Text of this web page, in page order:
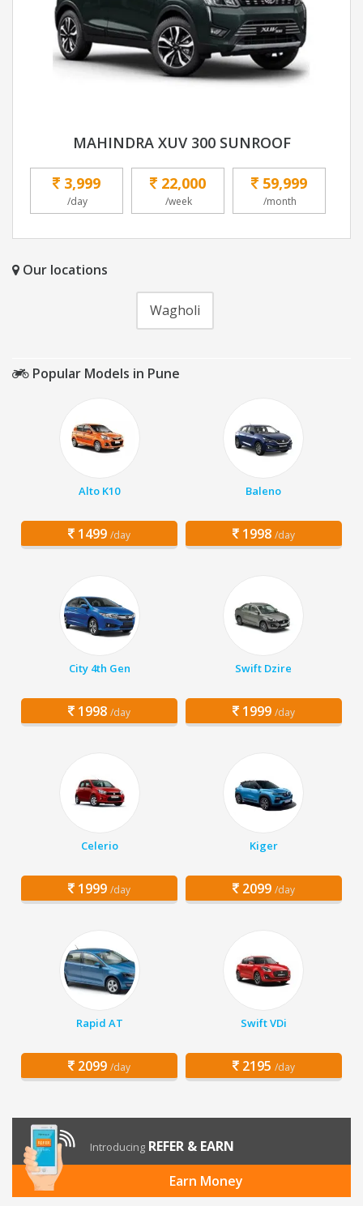
MAHINDRA XUV 300 SUNROOF
3,999
/day
22,000
/week
59,999
/month
Our locations
Wagholi
Popular Models in Pune
Alto K10
1499 /day
Baleno
1998 /day
City 4th Gen
1998 /day
Swift Dzire
1999 /day
Celerio
1999 /day
Kiger
2099 /day
Rapid AT
2099 /day
Swift VDi
2195 /day
Introducing REFER & EARN
Earn Money